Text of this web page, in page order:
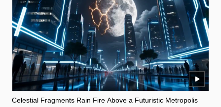
Celestial Fragments Rain Fire Above a Futuristic Metropolis